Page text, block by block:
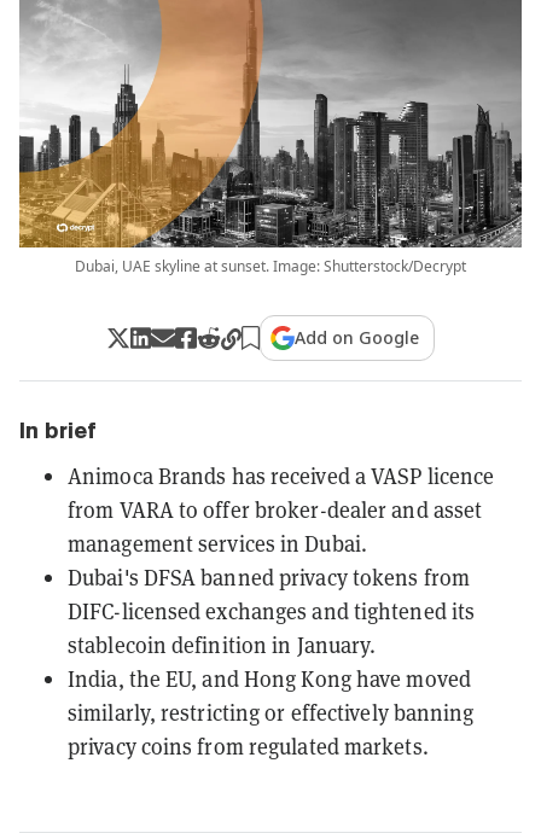
Dubai, UAE skyline at sunset. Image: Shutterstock/Decrypt
Add on Google
In brief
Animoca Brands has received a VASP licence
from VARA to offer broker-dealer and asset
management services in Dubai.
Dubai's DFSA banned privacy tokens from
DIFC-licensed exchanges and tightened its
stablecoin definition in January.
India, the EU, and Hong Kong have moved
similarly, restricting or effectively banning
privacy coins from regulated markets.